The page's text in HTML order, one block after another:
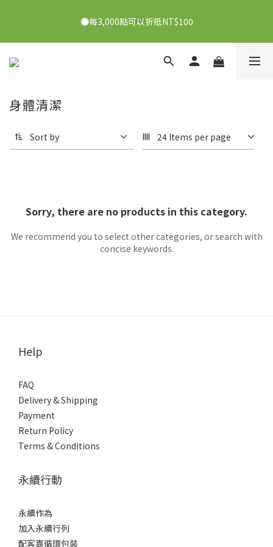
👉點我了解
●每3,000點可以折抵NT$100
●7/2-7/30下單美膚娜娜&曦之麗，滿1,000元抽PDRN精華組！
身體清潔
Sort by 24 Items per page
Sorry, there are no products in this category.
We recommend you to select other categories, or search with
concise keywords.
Help
FAQ
Delivery & Shipping
Payment
Return Policy
Terms & Conditions
永續行動
永續作為
加入永續行列
配客嘉循環包裝